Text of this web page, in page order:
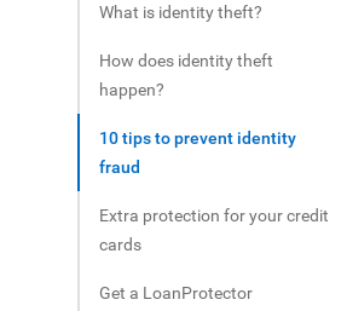
What is identity theft?
How does identity theft
happen?
10 tips to prevent identity
fraud
Extra protection for your credit
cards
Get a LoanProtector